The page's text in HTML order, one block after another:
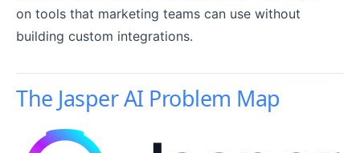
on tools that marketing teams can use without
building custom integrations.
The Jasper AI Problem Map